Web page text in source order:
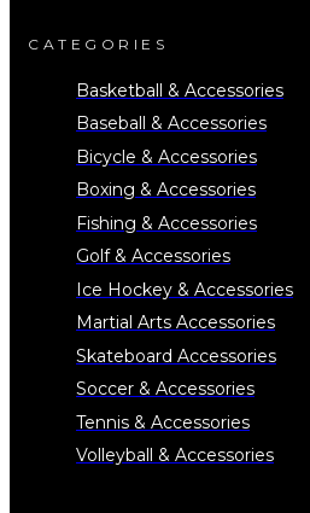
CATEGORIES
Basketball & Accessories
Baseball & Accessories
Bicycle & Accessories
Boxing & Accessories
Fishing & Accessories
Golf & Accessories
Ice Hockey & Accessories
Martial Arts Accessories
Skateboard Accessories
Soccer & Accessories
Tennis & Accessories
Volleyball & Accessories